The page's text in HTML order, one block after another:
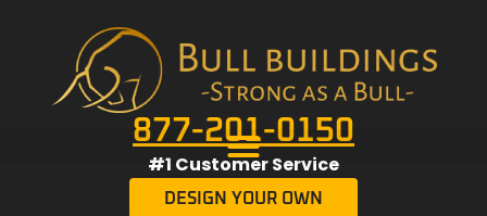
877-201-0150
#1 Customer Service
DESIGN YOUR OWN